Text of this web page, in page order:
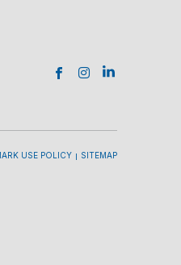
USE POLICY l SITEMAP